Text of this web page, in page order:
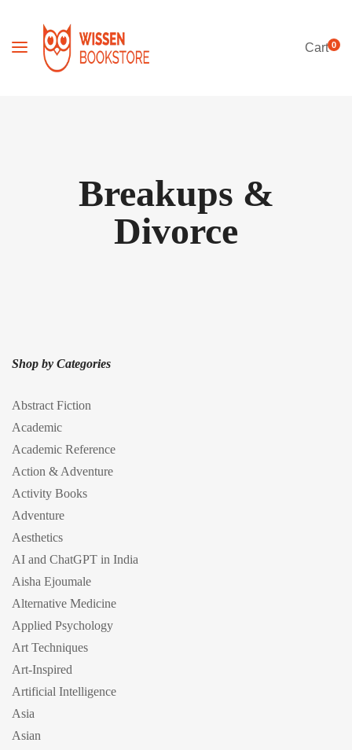
Cart0
Breakups &
Divorce
Shop by Categories
Abstract Fiction
Academic
Academic Reference
Action & Adventure
Activity Books
Adventure
Aesthetics
AI and ChatGPT in India
Aisha Ejoumale
Alternative Medicine
Applied Psychology
Art Techniques
Art-Inspired
Artificial Intelligence
Asia
Asian